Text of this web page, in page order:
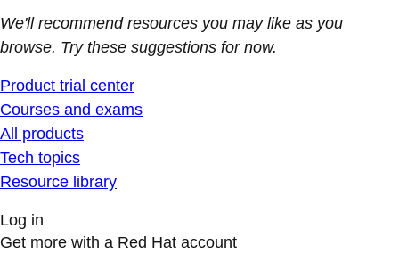
We'll recommend resources you may like as you
browse. Try these suggestions for now.
Product trial center
Courses and exams
All products
Tech topics
Resource library
Log in
Get more with a Red Hat account